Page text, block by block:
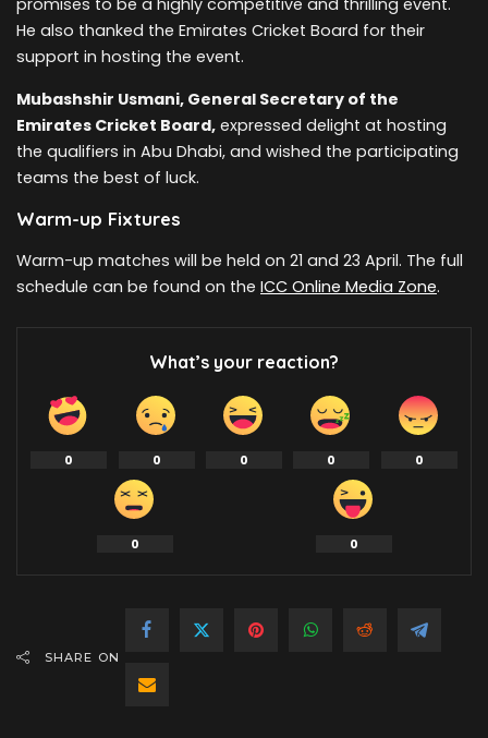
promises to be a highly competitive and thrilling event.
He also thanked the Emirates Cricket Board for their
support in hosting the event.
Mubashshir Usmani, General Secretary of the
Emirates Cricket Board, expressed delight at hosting
the qualifiers in Abu Dhabi, and wished the participating
teams the best of luck.
Warm-up Fixtures
Warm-up matches will be held on 21 and 23 April. The full
schedule can be found on the ICC Online Media Zone.
What’s your reaction?
0 0 0 0 0
0 0
SHARE ON